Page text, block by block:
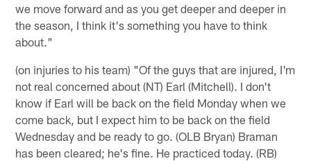
we move forward and as you get deeper and deeper in
the season, I think it's something you have to think
about."
(on injuries to his team) "Of the guys that are injured, I'm
not real concerned about (NT) Earl (Mitchell). I don't
know if Earl will be back on the field Monday when we
come back, but I expect him to be back on the field
Wednesday and be ready to go. (OLB Bryan) Braman
has been cleared; he's fine. He practiced today. (RB)